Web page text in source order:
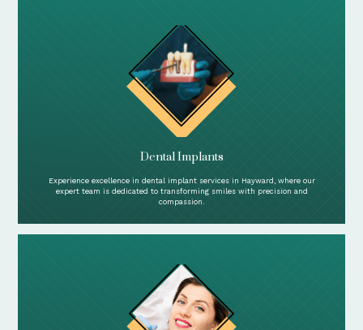
Dental Implants
Experience excellence in dental implant services in Hayward, where our
expert team is dedicated to transforming smiles with precision and
compassion.